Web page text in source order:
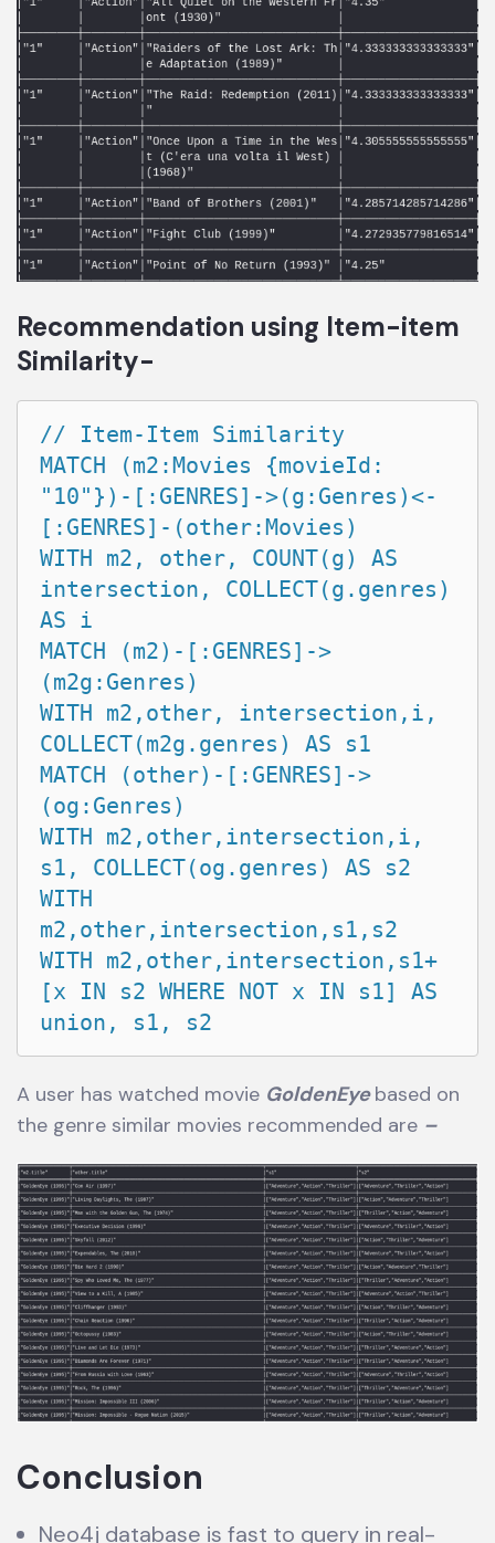
Recommendation using Item-item
Similarity-
// Item-Item Similarity
MATCH (m2:Movies {movieId:
"10"})-[:GENRES]->(g:Genres)<-
[:GENRES]-(other:Movies)
WITH m2, other, COUNT(g) AS
intersection, COLLECT(g.genres)
AS i
MATCH (m2)-[:GENRES]->
(m2g:Genres)
WITH m2,other, intersection,i,
COLLECT(m2g.genres) AS s1
MATCH (other)-[:GENRES]->
(og:Genres)
WITH m2,other,intersection,i,
s1, COLLECT(og.genres) AS s2
WITH
m2,other,intersection,s1,s2
WITH m2,other,intersection,s1+
[x IN s2 WHERE NOT x IN s1] AS
A user has watched movie GoldenEyebased on
the genre similar movies recommended are –
Conclusion
Neo4j database is fast to query in real-